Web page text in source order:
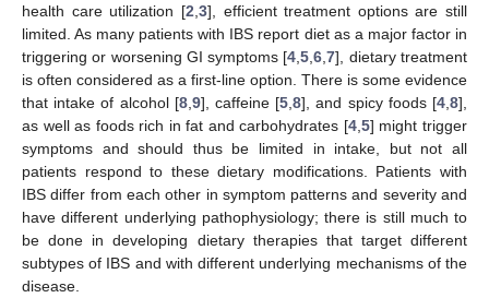
health care utilization [2 3], efficient treatment options are still
limited. As many patients with IBS report diet as a major factor in
triggering or worsening GI symptoms [4 ,5 ,6 ,7], dietary treatment
is often considered as a first-line option. There is some evidence
that intake of alcohol [8, 9], caffeine [5 ,8], and spicy foods [4 ,8],
as well as foods rich in fat and carbohydrates [4, 5] might trigger
symptoms and should thus be limited in intake, but not all
patients respond to these dietary modifications. Patients with
IBS differ from each other in symptom patterns and severity and
have different underlying pathophysiology; there is still much to
be done in developing dietary therapies that target different
subtypes of IBS and with different underlying mechanisms of the
disease.